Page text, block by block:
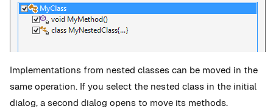
Implementations from nested classes can be moved in the
same operation. If you select the nested class in the initial
dialog, a second dialog opens to move its methods.